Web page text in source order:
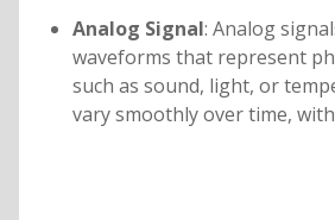
Analog Signal: Analog
waveforms that represent
such as sound, light, or
vary smoothly over time,